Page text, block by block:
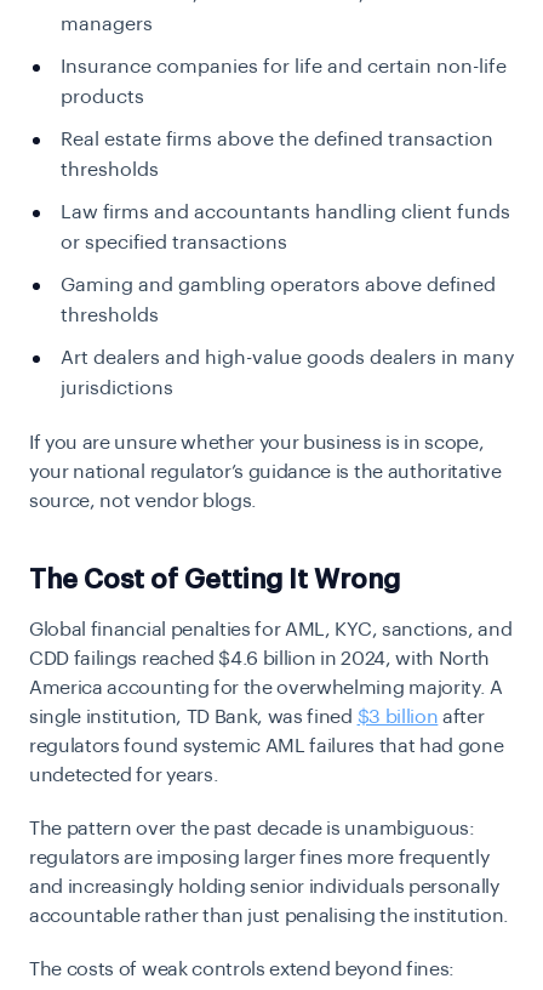
managers
Insurance companies for life and certain non-life
products
Real estate firms above the defined transaction
thresholds
Law firms and accountants handling client funds
or specified transactions
Gaming and gambling operators above defined
thresholds
Art dealers and high-value goods dealers in many
jurisdictions
If you are unsure whether your business is in scope,
your national regulator’s guidance is the authoritative
source, not vendor blogs.
The Cost of Getting It Wrong
Global financial penalties for AML, KYC, sanctions, and
CDD failings reached $4.6 billion in 2024, with North
America accounting for the overwhelming majority. A
single institution, TD Bank, was fined $3 billion after
regulators found systemic AML failures that had gone
undetected for years.
The pattern over the past decade is unambiguous:
regulators are imposing larger fines more frequently
and increasingly holding senior individuals personally
accountable rather than just penalising the institution.
The costs of weak controls extend beyond fines: